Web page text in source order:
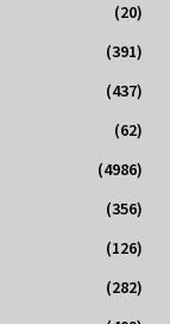
(20)
(391)
(437)
(62)
(4986)
(356)
(126)
(282)